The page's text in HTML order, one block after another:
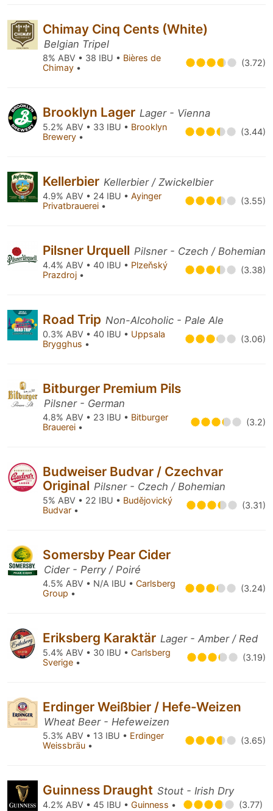
Chimay Cinq Cents (White)
Belgian Tripel
8% ABV • 38 IBU • Bières de
Chimay • (3.72)
Brooklyn Lager Lager - Vienna
5.2% ABV • 33 IBU • Brooklyn
Brewery • (3.44)
Kellerbier Kellerbier / Zwickelbier
4.9% ABV • 24 IBU • Ayinger
Privatbrauerei • (3.55)
Pilsner Urquell Pilsner - Czech / Bohemian
4.4% ABV • 40 IBU • Plzeňský
Prazdroj • (3.38)
Road Trip Non-Alcoholic - Pale Ale
0.3% ABV • 40 IBU • Uppsala
Brygghus • (3.06)
Bitburger Premium Pils
Pilsner - German
4.8% ABV • 23 IBU • Bitburger
Brauerei • (3.2)
Budweiser Budvar / Czechvar
Original Pilsner - Czech / Bohemian
5% ABV • 22 IBU • Budějovický
Budvar • (3.31)
Somersby Pear Cider
Cider - Perry / Poiré
4.5% ABV • N/A IBU • Carlsberg
Group • (3.24)
Eriksberg Karaktär Lager - Amber / Red
5.4% ABV • 30 IBU • Carlsberg
Sverige • (3.19)
Erdinger Weißbier / Hefe-Weizen
Wheat Beer - Hefeweizen
5.3% ABV • 13 IBU • Erdinger
Weissbräu • (3.65)
Guinness Draught Stout - Irish Dry
4.2% ABV • 45 IBU • Guinness • (3.77)